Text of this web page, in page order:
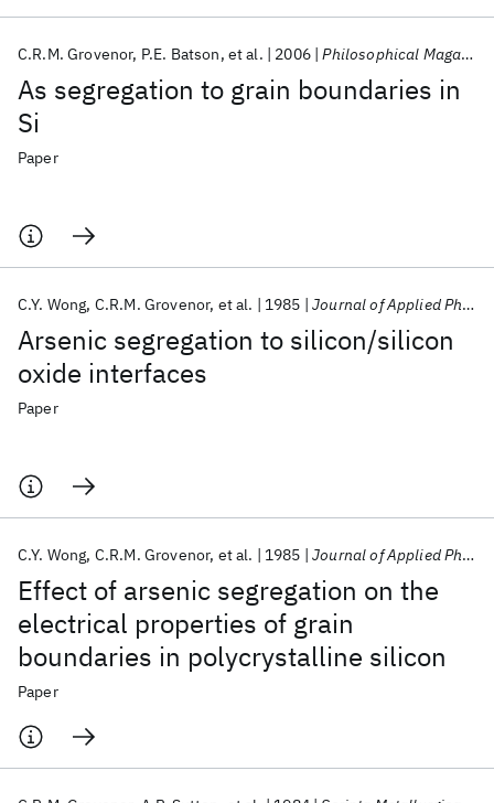
As segregation to grain boundaries in
Si
C.R.M. Grovenor P.E. Batson et al. 2006 Philosophical Magazine A: Physics of Condensed Matter, Structure, Defects and Mechanical Properties
Paper
Arsenic segregation to silicon/silicon
oxide interfaces
C.Y. Wong C.R.M. Grovenor et al. 1985 Journal of Applied Physics
Paper
Effect of arsenic segregation on the
electrical properties of grain
boundaries in polycrystalline silicon
C.Y. Wong C.R.M. Grovenor et al. 1985 Journal of Applied Physics
Paper